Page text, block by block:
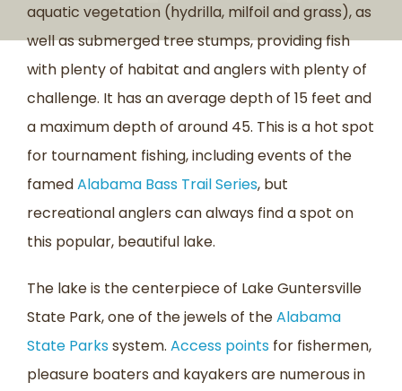
aquatic vegetation (hydrilla, milfoil and grass), as
well as submerged tree stumps, providing fish
with plenty of habitat and anglers with plenty of
challenge. It has an average depth of 15 feet and
a maximum depth of around 45. This is a hot spot
for tournament fishing, including events of the
famedAlabama Bass Trail Series, but
recreational anglers can always find a spot on
this popular, beautiful lake.
The lake is the centerpiece of Lake Guntersville
State Park, one of the jewels of theAlabama
State Parkssystem. Access points for fishermen,
pleasure boaters and kayakers are numerous in